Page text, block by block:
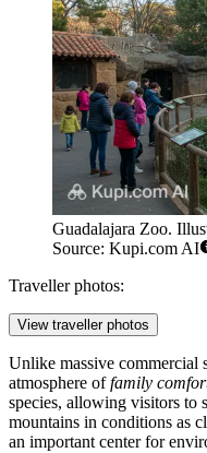
Guadalajara Zoo.
Source: Kupi.com AI
Traveller photos:
View traveller photos
Unlike massive commercial
atmosphere offamily
species, allowing visitors to
mountains in conditions as
an important center for